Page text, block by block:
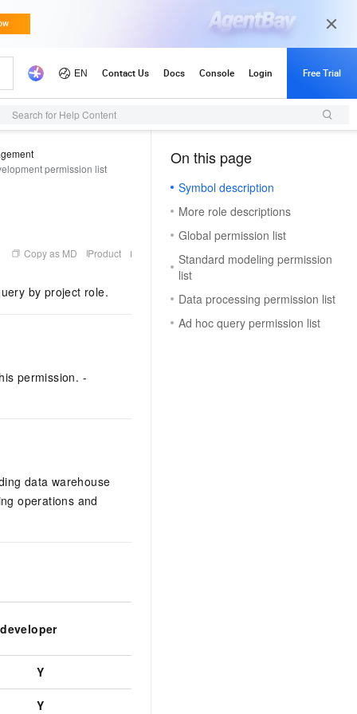
Search for Help Content
permission list
Copy as MD Product
by project role.
permission. -
data warehouse
operations and
Y
Y
On this page
Symbol description
More role descriptions
Global permission list
Standard modeling permission
list
Data processing permission list
Ad hoc query permission list